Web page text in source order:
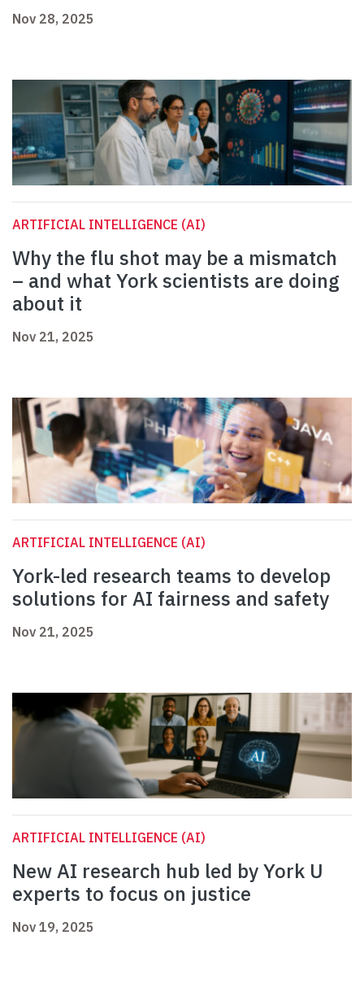
Nov 28, 2025
ARTIFICIAL INTELLIGENCE (AI)
Why the flu shot may be a mismatch
– and what York scientists are doing
about it
Nov 21, 2025
ARTIFICIAL INTELLIGENCE (AI)
York-led research teams to develop
solutions for AI fairness and safety
Nov 21, 2025
ARTIFICIAL INTELLIGENCE (AI)
New AI research hub led by York U
experts to focus on justice
Nov 19, 2025